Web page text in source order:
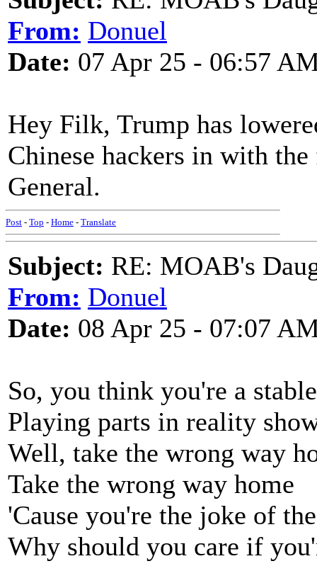
From: Donuel
Date: 07 Apr 25 - 06:57
Hey Filk, Trump has
Chinese hackers in with
General.
Post - Top - Home - Translate
Subject: RE: MOAB's
From: Donuel
Date: 08 Apr 25 - 07:07
So, you think you're a
Playing parts in reality
Well, take the wrong way
Take the wrong way home
'Cause you're the joke of
Why should you care if